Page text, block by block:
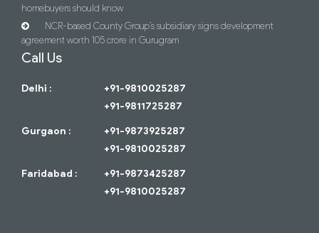
homebuyers should know
NCR-based County Group’s subsidiary signs development
agreement worth 105 crore in Gurugram
Call Us
Delhi :
+91-9810025287
+91-9811725287
Gurgaon :
+91-9873925287
+91-9810025287
Faridabad :
+91-9873425287
+91-9810025287